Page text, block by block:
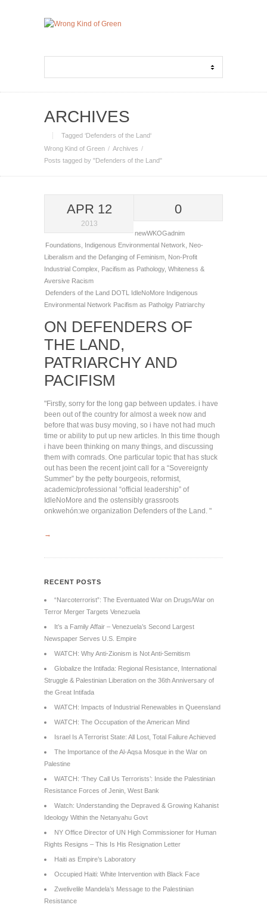
ARCHIVES
Tagged ‘Defenders of the Land‘
Wrong Kind of Green
Archives
Posts tagged by "Defenders of the Land"
APR 12
2013
0
newWKOGadnim
Foundations
Indigenous Environmental Network
Neo-
Liberalism and the Defanging of Feminism Non-Profit
Industrial Complex
Pacifism as Pathology, Whiteness &
Aversive Racism
Defenders of the Land DOTL IdleNoMore Indigenous
Environmental Network Pacifism as Patholgy Patriarchy
ON DEFENDERS OF
THE LAND,
PATRIARCHY AND
PACIFISM
"Firstly, sorry for the long gap between updates. i have
been out of the country for almost a week now and
before that was busy moving, so i have not had much
time or ability to put up new articles. In this time though
i have been thinking on many things, and discussing
them with comrads. One particular topic that has stuck
out has been the recent joint call for a “Sovereignty
Summer” by the petty bourgeois, reformist,
academic/professional “official leadership” of
IdleNoMore and the ostensibly grassroots
onkwehón:we organization Defenders of the Land. "
→
RECENT POSTS
“Narcoterrorist”: The Eventuated War on Drugs/War on
Terror Merger Targets Venezuela
It’s a Family Affair – Venezuela’s Second Largest
Newspaper Serves U.S. Empire
WATCH: Why Anti-Zionism is Not Anti-Semitism
Globalize the Intifada: Regional Resistance, International
Struggle & Palestinian Liberation on the 36th Anniversary of
the Great Intifada
WATCH: Impacts of Industrial Renewables in Queensland
WATCH: The Occupation of the American Mind
Israel Is A Terrorist State: All Lost, Total Failure Achieved
The Importance of the Al-Aqsa Mosque in the War on
Palestine
WATCH: ‘They Call Us Terrorists’: Inside the Palestinian
Resistance Forces of Jenin, West Bank
Watch: Understanding the Depraved & Growing Kahanist
Ideology Within the Netanyahu Govt
NY Office Director of UN High Commissioner for Human
Rights Resigns – This Is His Resignation Letter
Haiti as Empire’s Laboratory
Occupied Haiti: White Intervention with Black Face
Zwelivelile Mandela’s Message to the Palestinian
Resistance